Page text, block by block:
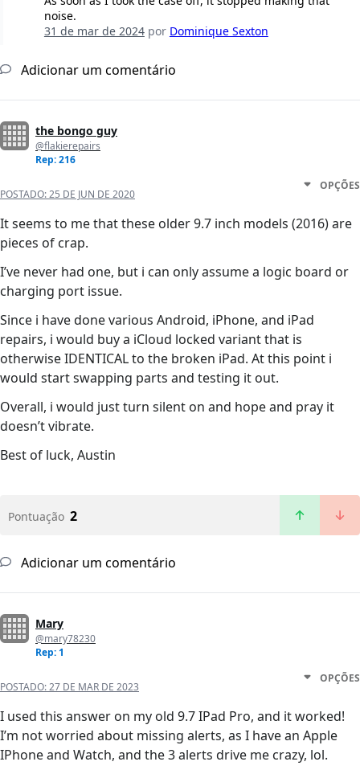
noise.
31 de mar de 2024por Dominique Sexton
Adicionar um comentário
the bongo guy
@flakierepairs
Rep: 216
POSTADO:25 DE JUN DE 2020
OPÇÕES
It seems to me that these older 9.7 inch models (2016) are
pieces of crap.
I’ve never had one, but i can only assume a logic board or
charging port issue.
Since i have done various Android, iPhone, and iPad
repairs, i would buy a iCloud locked variant that is
otherwise IDENTICAL to the broken iPad. At this point i
would start swapping parts and testing it out.
Overall, i would just turn silent on and hope and pray it
doesn’t vibrate.
Best of luck, Austin
Pontuação 2
Adicionar um comentário
Mary
@mary78230
Rep: 1
POSTADO:27 DE MAR DE 2023
OPÇÕES
I used this answer on my old 9.7 IPad Pro, and it worked!
I’m not worried about missing alerts, as I have an Apple
IPhone and Watch, and the 3 alerts drive me crazy, lol.